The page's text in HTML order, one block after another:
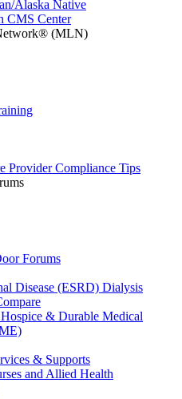
Alaska Native
CMS Center
(MLN)
Provider Compliance Tips
Forums
Disease (ESRD) Dialysis
& Durable Medical
& Supports
and Allied Health